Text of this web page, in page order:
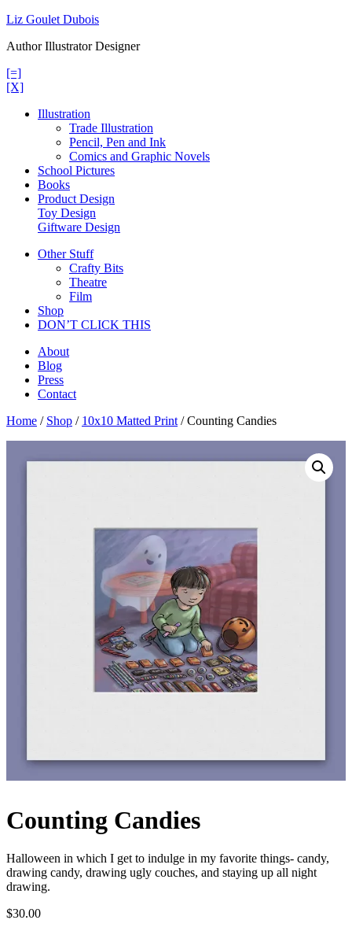
Skip
content
Liz Goulet Dubois
Author Illustrator Designer
[=]
[X]
Illustration
Trade Illustration
Pencil, Pen and Ink
Comics and Graphic Novels
School Pictures
Books
Product Design
Toy Design
Giftware Design
Other Stuff
Crafty Bits
Theatre
Film
Shop
DON’T CLICK THIS
About
Blog
Press
Contact
Home / Shop / 10x10 Matted Print / Counting Candies
Counting Candies
Halloween in which I get to indulge in my favorite things- candy,
drawing candy, drawing ugly couches, and staying up all night
drawing.
$30.00